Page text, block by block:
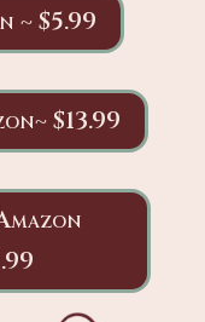
~ $5.99
$13.99